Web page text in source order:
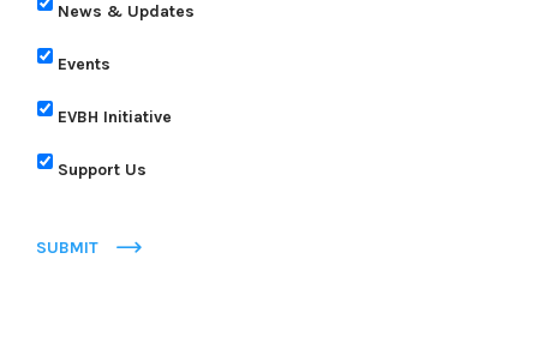
News & Updates
Events
EVBH Initiative
Support Us
SUBMIT